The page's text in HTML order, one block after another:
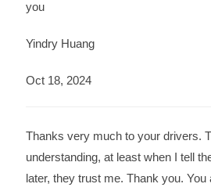
you
Yindry Huang
Oct 18, 2024
Thanks very much to your drivers.
understanding, at least when I tell
later, they trust me. Thank you. You